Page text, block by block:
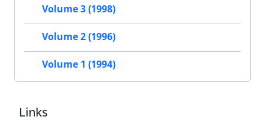
Volume 3 (1998)
Volume 2 (1996)
Volume 1 (1994)
Links